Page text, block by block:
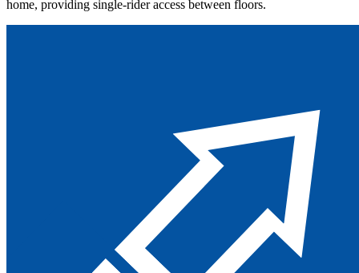
home, providing single-rider access between floors.